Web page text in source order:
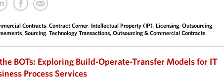
Contracts,Contract Corner, Intellectual Property (IP),Licensing,Outsourcing,
,Sourcing,Technology Transactions, Outsourcing & Commercial Contracts
BOTs: Exploring Build-Operate-Transfer Models for IT
Process Services